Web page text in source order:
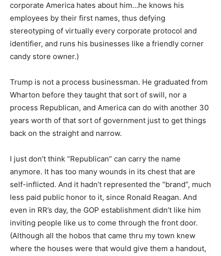
corporate America hates about him…he knows his
employees by their first names, thus defying
stereotyping of virtually every corporate protocol and
identifier, and runs his businesses like a friendly corner
candy store owner.)
Trump is not a process businessman. He graduated from
Wharton before they taught that sort of swill, nor a
process Republican, and America can do with another 30
years worth of that sort of government just to get things
back on the straight and narrow.
I just don’t think “Republican” can carry the name
anymore. It has too many wounds in its chest that are
self-inflicted. And it hadn’t represented the “brand”, much
less paid public honor to it, since Ronald Reagan. And
even in RR’s day, the GOP establishment didn’t like him
inviting people like us to come through the front door.
(Although all the hobos that came thru my town knew
where the houses were that would give them a handout,